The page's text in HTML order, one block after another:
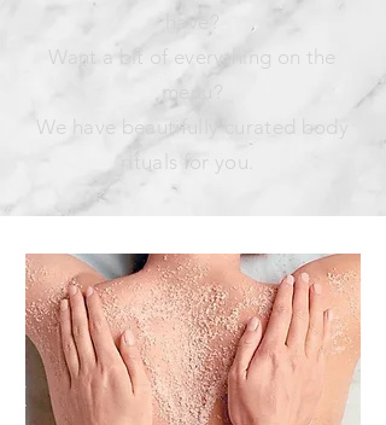
Want a bit of everything on the
menu?
We have beautifully curated body
rituals for you.